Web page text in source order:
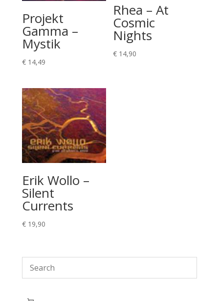
Projekt
Gamma –
Mystik
€14,49
Rhea – At
Cosmic
Nights
€ 14,90
Erik Wollo –
Silent
Currents
€19,90